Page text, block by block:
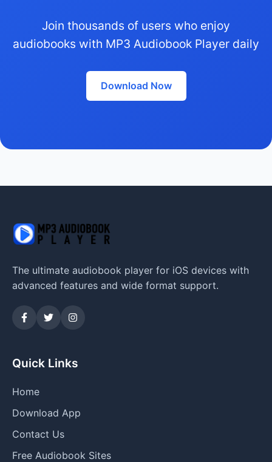
Join thousands of users who enjoy
audiobooks with MP3 Audiobook Player daily
Download Now
The ultimate audiobook player for iOS devices with
advanced features and wide format support.
Quick Links
Home
Download App
Contact Us
Free Audiobook Sites